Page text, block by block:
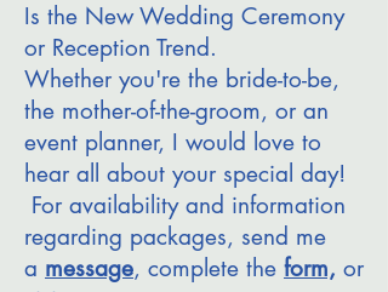
Is the New Wedding Ceremony
or Reception Trend.
Whether you're the bride-to-be,
the mother-of-the-groom, or an
event planner, I would love to
hear all about your special day!
For availability and information
regarding packages, send me
a message, complete the form, or